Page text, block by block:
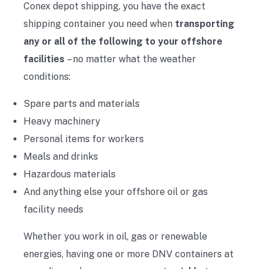
Conex depot shipping, you have the exact
shipping container you need when transporting
any or all of the following to your offshore
facilities – no matter what the weather
conditions:
Spare parts and materials
Heavy machinery
Personal items for workers
Meals and drinks
Hazardous materials
And anything else your offshore oil or gas
facility needs
Whether you work in oil, gas or renewable
energies, having one or more DNV containers at